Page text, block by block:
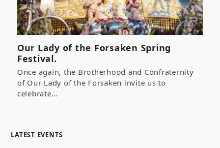
Our Lady of the Forsaken Spring
Festival.
Once again, the Brotherhood and Confraternity
of Our Lady of the Forsaken invite us to
celebrate…
LATEST EVENTS